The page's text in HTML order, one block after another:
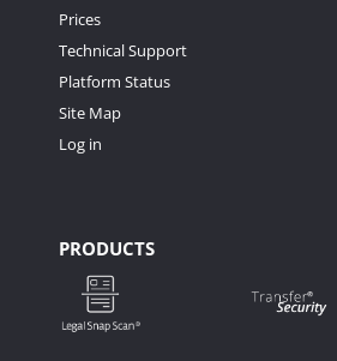
Prices
Technical Support
Platform Status
Site Map
Log in
PRODUCTS